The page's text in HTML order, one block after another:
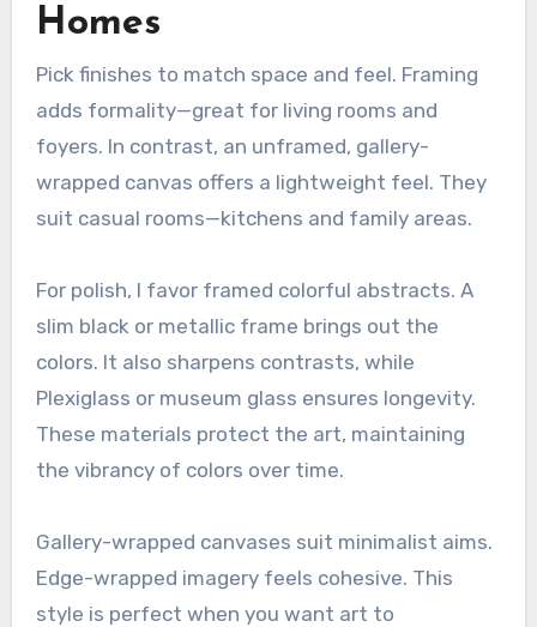
Homes
Pick finishes to match space and feel. Framing
adds formality—great for living rooms and
foyers. In contrast, an unframed, gallery-
wrapped canvas offers a lightweight feel. They
suit casual rooms—kitchens and family areas.
For polish, I favor framed colorful abstracts. A
slim black or metallic frame brings out the
colors. It also sharpens contrasts, while
Plexiglass or museum glass ensures longevity.
These materials protect the art, maintaining
the vibrancy of colors over time.
Gallery-wrapped canvases suit minimalist aims.
Edge-wrapped imagery feels cohesive. This
style is perfect when you want art to